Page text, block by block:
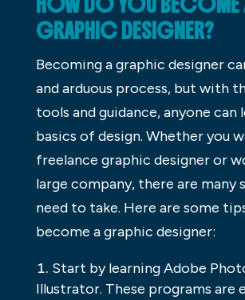
GRAPHIC DESIGNER?
Becoming a graphic designer
and arduous process, but with
tools and guidance, anyone can
basics of design. Whether you
freelance graphic designer or
large company, there are many
need to take. Here are some
become a graphic designer:
Start by learning Adobe
Illustrator. These programs are